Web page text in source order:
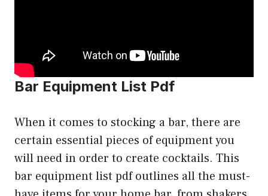
Bar Equipment List Pdf
When it comes to stocking a bar, there are
certain essential pieces of equipment you
will need in order to create cocktails. This
bar equipment list pdf outlines all the must-